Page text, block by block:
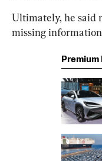
Ultimately, he said
missing information
Premium